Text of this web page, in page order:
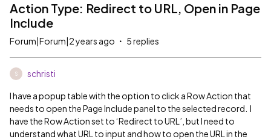
Action Type: Redirect to URL, Open in Page
Include
Forum|Forum|2 years ago 5 replies
S schristi
I have a popup table with the option to click a Row Action that
needs to open the Page Include panel to the selected record. I
have the Row Action set to ‘Redirect to URL’, but I need to
understand what URL to input and how to open the URL in the